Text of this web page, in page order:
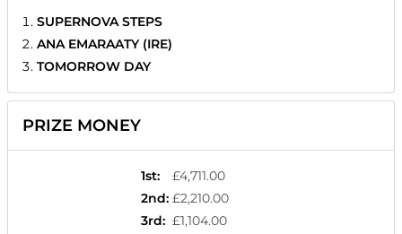
SUPERNOVA STEPS
ANA EMARAATY (IRE)
TOMORROW DAY
PRIZE MONEY
1st:
£4,711.00
2nd: £2,210.00
3rd: £1,104.00